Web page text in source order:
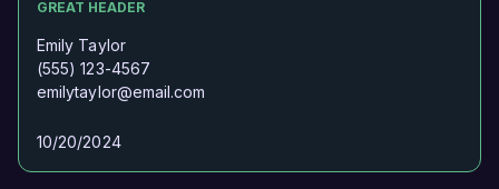
GREAT HEADER
Emily Taylor
(555) 123-4567
emilytaylor@email.com
10/20/2024